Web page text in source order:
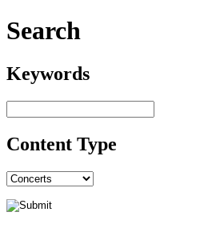
Search
Keywords
Content Type